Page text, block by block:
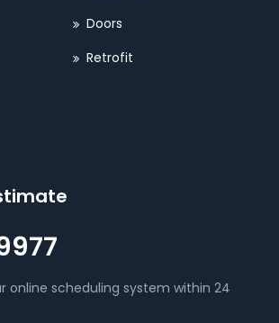
Doors
Retrofit
online scheduling system within 24